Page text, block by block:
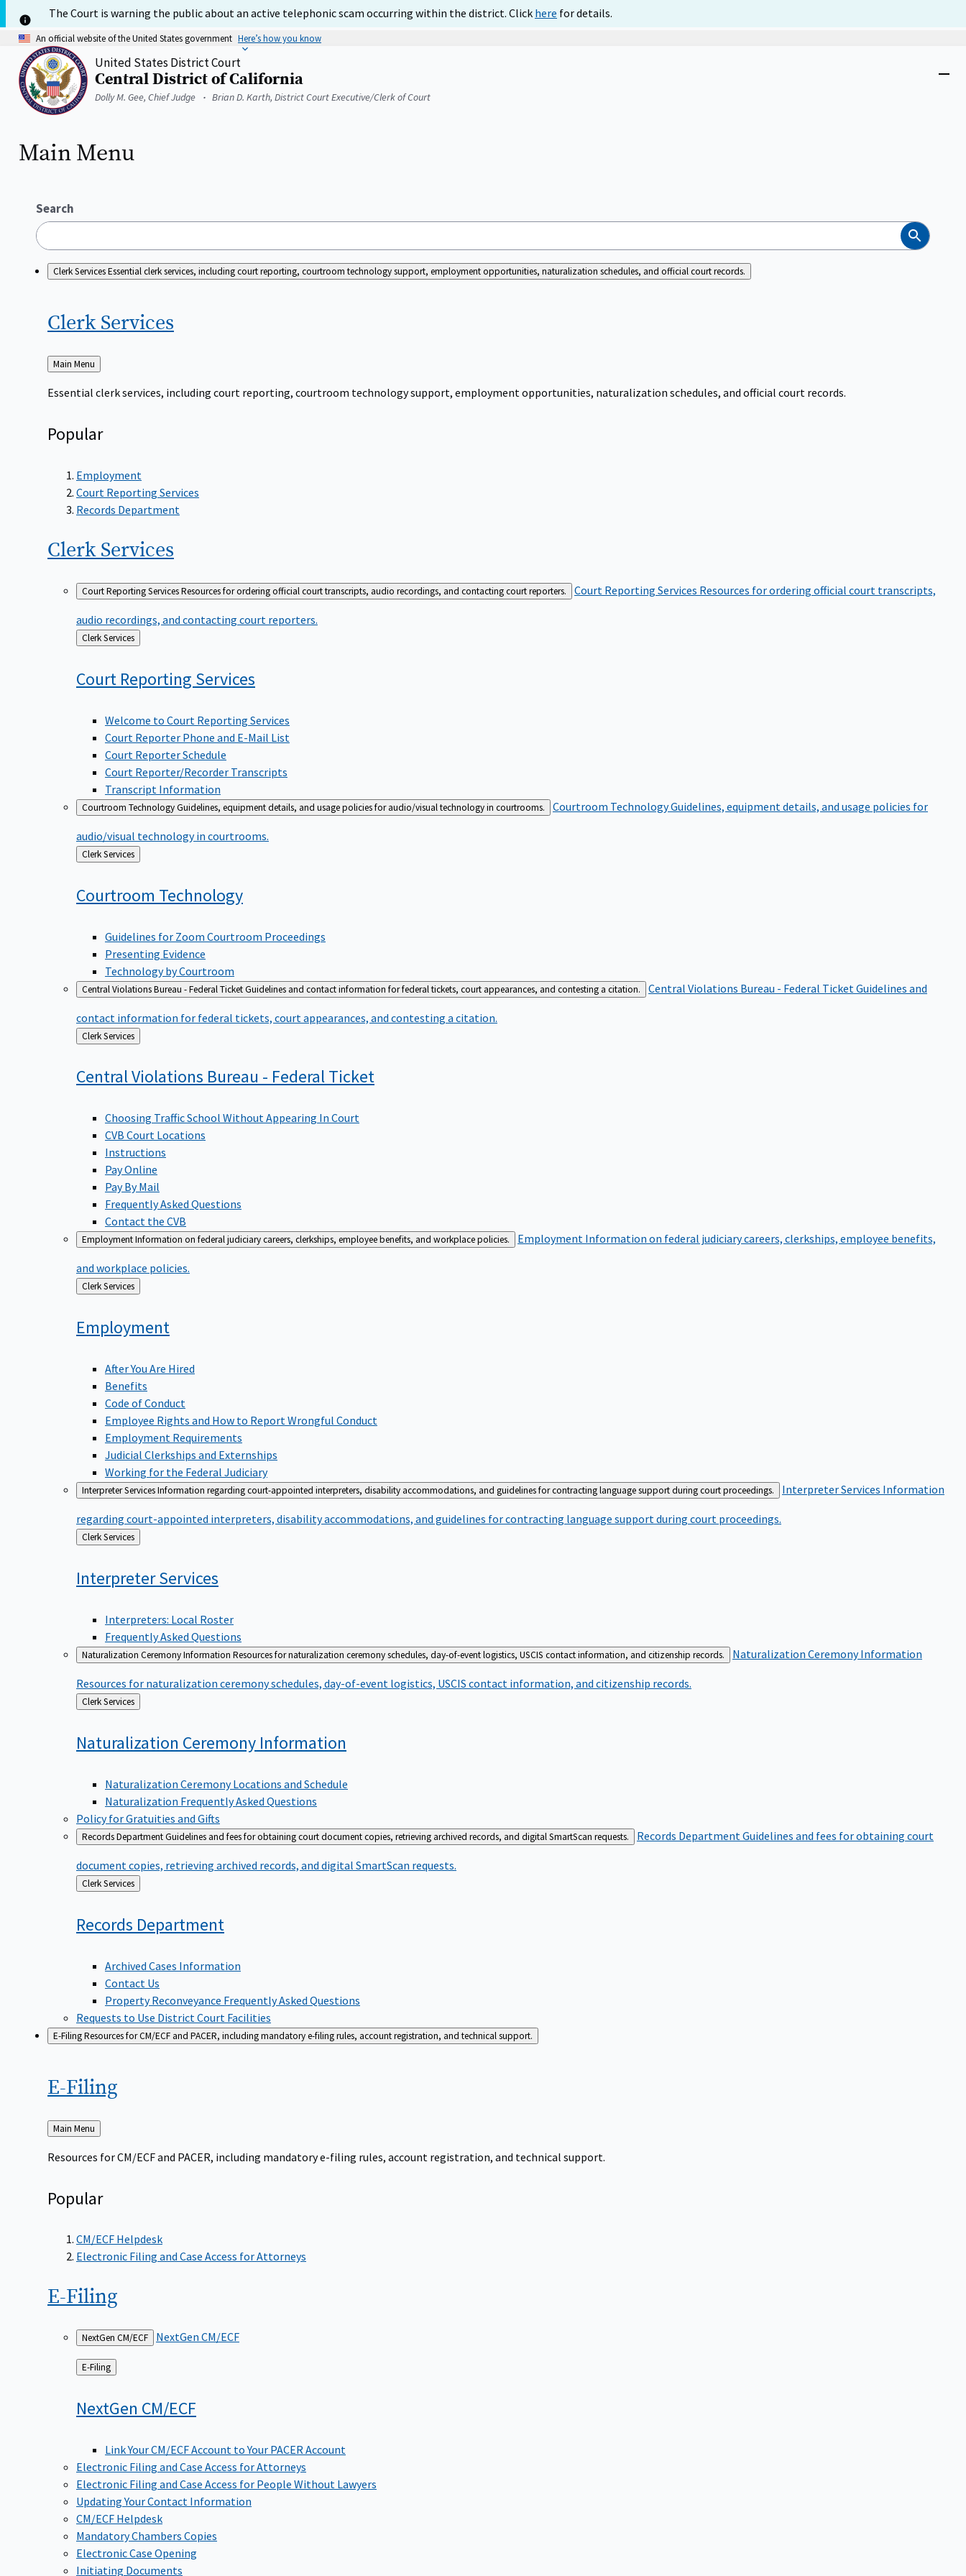
main
content
The Court is warning the public about an active telephonic scam occurring within the district. Click here for details.
An official website of the United States government Here’s how you know
Home
United States District Court
Central District of California
Dolly M. Gee, Chief Judge Brian D. Karth, District Court Executive/Clerk of Court
Main Menu
Search
Search
Clerk ServicesEssential clerk services, including court reporting, courtroom technology support, employment opportunities, naturalization schedules, and official court records.
ClerkServices
Back
to
Main Menu
Essential clerk services, including court reporting, courtroom technology support, employment opportunities, naturalization schedules, and official court records.
Popular
Employment
Court Reporting Services
Records Department
ClerkServices
Court Reporting ServicesResources for ordering official court transcripts, audio recordings, and contacting court reporters. Court Reporting Services Resources for ordering official court transcripts,
audio recordings, and contacting court reporters.
Back
to
Clerk Services
Court Reporting Services
Welcome to Court Reporting Services
Court Reporter Phone and E-Mail List
Court Reporter Schedule
Court Reporter/Recorder Transcripts
Transcript Information
Courtroom TechnologyGuidelines, equipment details, and usage policies for audio/visual technology in courtrooms. Courtroom TechnologyGuidelines, equipment details, and usage policies for
audio/visual technology in courtrooms.
Back
to
Clerk Services
Courtroom Technology
Guidelines for Zoom Courtroom Proceedings
Presenting Evidence
Technology by Courtroom
Central Violations Bureau - Federal TicketGuidelines and contact information for federal tickets, court appearances, and contesting a citation. Central Violations Bureau - Federal Ticket Guidelines and
contact information for federal tickets, court appearances, and contesting a citation.
Back
to
Clerk Services
Central Violations Bureau - FederalTicket
Choosing Traffic School Without Appearing In Court
CVB Court Locations
Instructions
Pay Online
Pay By Mail
Frequently Asked Questions
Contact the CVB
EmploymentInformation on federal judiciary careers, clerkships, employee benefits, and workplace policies. Employment Information on federal judiciary careers, clerkships, employee benefits,
and workplace policies.
Back
to
Clerk Services
Employment
After You Are Hired
Benefits
Code of Conduct
Employee Rights and How to Report Wrongful Conduct
Employment Requirements
Judicial Clerkships and Externships
Working for the Federal Judiciary
Interpreter ServicesInformation regarding court-appointed interpreters, disability accommodations, and guidelines for contracting language support during court proceedings. Interpreter Services Information
regarding court-appointed interpreters, disability accommodations, and guidelines for contracting language support during court proceedings.
Back
to
Clerk Services
InterpreterServices
Interpreters: Local Roster
Frequently Asked Questions
Naturalization Ceremony Information Resources for naturalization ceremony schedules, day-of-event logistics, USCIS contact information, and citizenship records. Naturalization Ceremony Information
Resources for naturalization ceremony schedules, day-of-event logistics, USCIS contact information, and citizenship records.
Back
to
Clerk Services
Naturalization Ceremony Information
Naturalization Ceremony Locations and Schedule
Naturalization Frequently Asked Questions
Policy for Gratuities and Gifts
Records DepartmentGuidelines and fees for obtaining court document copies, retrieving archived records, and digital SmartScan requests. Records Department Guidelines and fees for obtaining court
document copies, retrieving archived records, and digital SmartScan requests.
Back
to
Clerk Services
Records Department
Archived Cases Information
Contact Us
Property Reconveyance Frequently Asked Questions
Requests to Use District Court Facilities
E-FilingResources for CM/ECF and PACER, including mandatory e-filing rules, account registration, and technical support.
E-Filing
Back
to
Main Menu
Resources for CM/ECF and PACER, including mandatory e-filing rules, account registration, and technical support.
Popular
CM/ECF Helpdesk
Electronic Filing and Case Access for Attorneys
E-Filing
NextGen CM/ECF NextGen CM/ECF
Back
to
E-Filing
NextGen CM/ECF
Link Your CM/ECF Account to Your PACER Account
Electronic Filing and Case Access for Attorneys
Electronic Filing and Case Access for People Without Lawyers
Updating Your Contact Information
CM/ECF Helpdesk
Mandatory Chambers Copies
Electronic Case Opening
Initiating Documents